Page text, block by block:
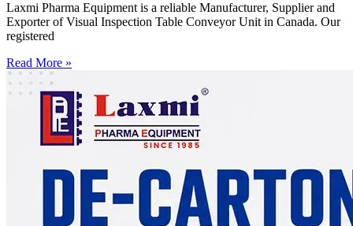
Laxmi Pharma Equipment is a reliable Manufacturer, Supplier and
Exporter of Visual Inspection Table Conveyor Unit in Canada. Our
registered
Read More »